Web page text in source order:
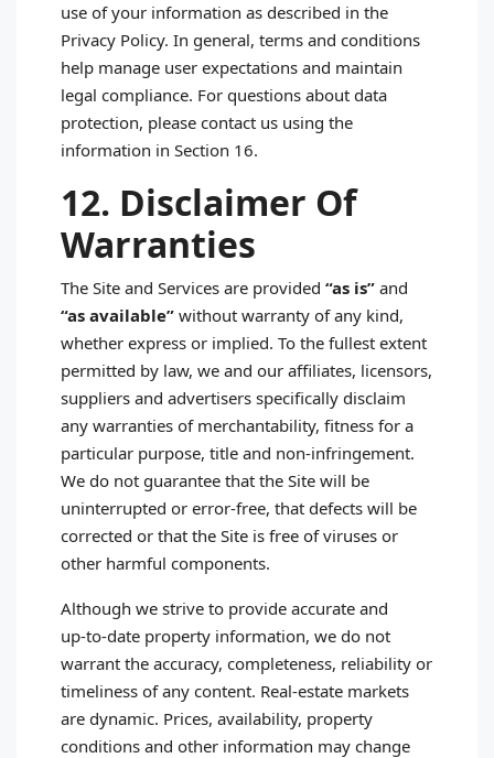
use of your information as described in the
Privacy Policy. In general, terms and conditions
help manage user expectations and maintain
legal compliance. For questions about data
protection, please contact us using the
information in Section 16.
12. Disclaimer Of
Warranties
The Site and Services are provided “as is” and
“as available” without warranty of any kind,
whether express or implied. To the fullest extent
permitted by law, we and our affiliates, licensors,
suppliers and advertisers specifically disclaim
any warranties of merchantability, fitness for a
particular purpose, title and non‑infringement.
We do not guarantee that the Site will be
uninterrupted or error‑free, that defects will be
corrected or that the Site is free of viruses or
other harmful components.
Although we strive to provide accurate and
up‑to‑date property information, we do not
warrant the accuracy, completeness, reliability or
timeliness of any content. Real‑estate markets
are dynamic. Prices, availability, property
conditions and other information may change